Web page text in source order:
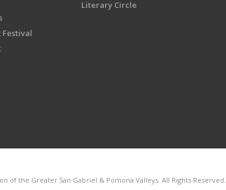
Festival
Literary Circle
of the Greater San Gabriel & Pomona Valleys. All Rights Reserved.